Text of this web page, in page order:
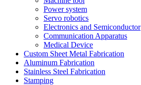
Power system
Servo robotics
Electronics and Semiconductor
Communication Apparatus
Medical Device
Custom Sheet Metal Fabrication
Aluminum Fabrication
Stainless Steel Fabrication
Stamping